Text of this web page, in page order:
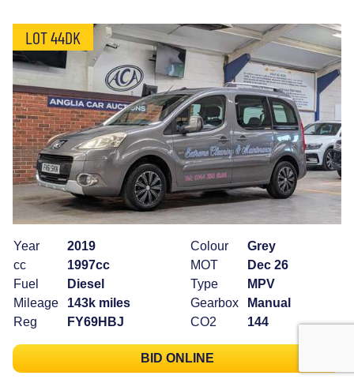
LOT 44DK
Year
2019
cc
1997cc
Fuel
Diesel
Mileage
143k miles
Reg
FY69HBJ
Colour
Grey
MOT
Dec 26
Type
MPV
Gearbox
Manual
CO2
144
BID ONLINE